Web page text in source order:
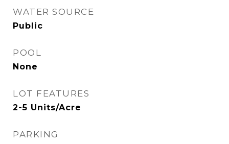
WATER SOURCE
Public
POOL
None
LOT FEATURES
2-5 Units/Acre
PARKING